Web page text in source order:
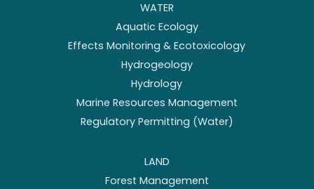
WATER
Aquatic Ecology
Effects Monitoring & Ecotoxicology
Hydrogeology
Hydrology
Marine Resources Management
Regulatory Permitting (Water)
LAND
Forest Management